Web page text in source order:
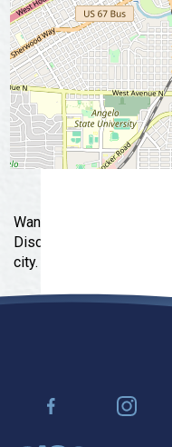
Wander through Historic
Discover shops,
city.